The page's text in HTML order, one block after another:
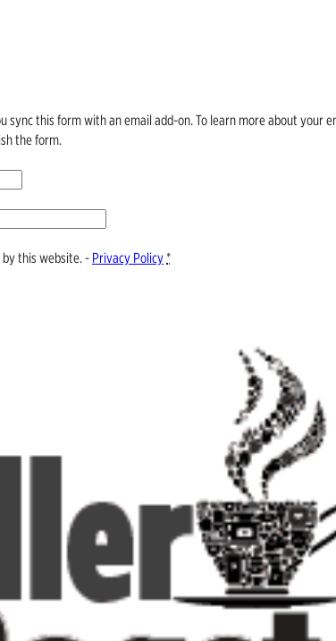
sync this form with an email add-on. To learn more about
the form.
this website. - Privacy Policy*